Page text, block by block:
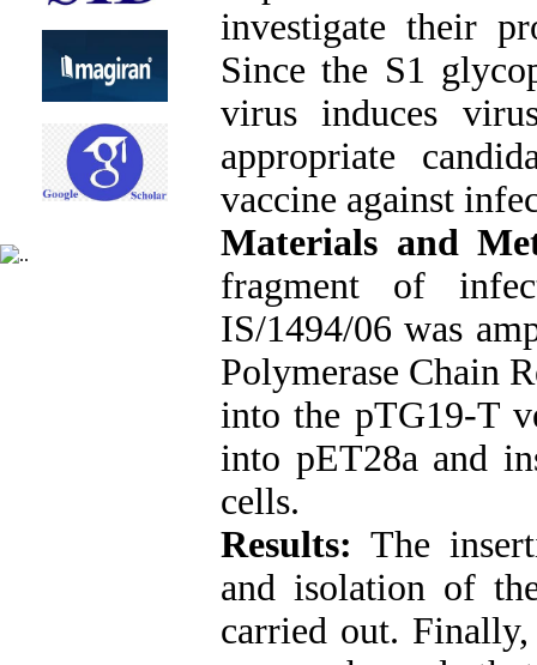
investigate their
Since the S1
virus induces
appropriate
vaccine against
Materials and
fragment of
IS/1494/06 was
Polymerase Chain
into the pTG19-T
into pET28a and
cells.
Results:The
and isolation of
carried out.